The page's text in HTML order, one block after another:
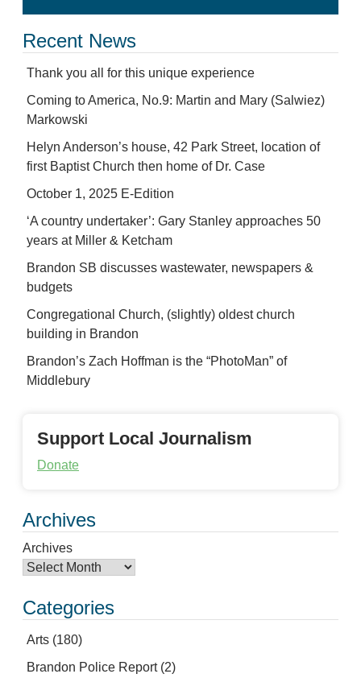
Recent News
Thank you all for this unique experience
Coming to America, No.9: Martin and Mary (Salwiez)
Markowski
Helyn Anderson’s house, 42 Park Street, location of
first Baptist Church then home of Dr. Case
October 1, 2025 E-Edition
‘A country undertaker’: Gary Stanley approaches 50
years at Miller & Ketcham
Brandon SB discusses wastewater, newspapers &
budgets
Congregational Church, (slightly) oldest church
building in Brandon
Brandon’s Zach Hoffman is the “PhotoMan” of
Middlebury
Support Local Journalism
Donate
Archives
Archives
Categories
Arts (180)
Brandon Police Report(2)